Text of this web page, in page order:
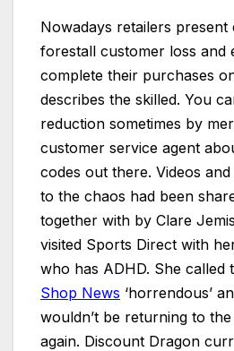
Nowadays retailers present
forestall customer loss and
complete their purchases
describes the skilled. You
reduction sometimes by
customer service agent
codes out there. Videos
to the chaos had been
together with by Clare
visited Sports Direct with
who has ADHD. She called
Shop News ‘horrendous’
wouldn’t be returning to
again. Discount Dragon